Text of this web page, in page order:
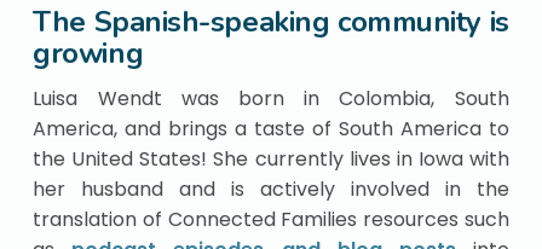
The Spanish-speaking community is
growing
Luisa Wendt was born in Colombia, South
America, and brings a taste of South America to
the United States! She currently lives in Iowa with
her husband and is actively involved in the
translation of Connected Families resources such